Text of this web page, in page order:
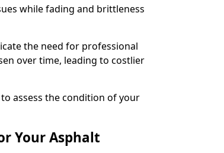
while fading and brittleness
the need for professional
over time, leading to costlier
assess the condition of your
Your Asphalt